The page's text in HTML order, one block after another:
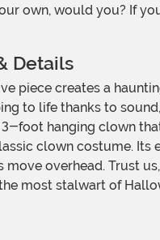
own, would you? If
Details
to life thanks to
3-foot hanging clown
clown costume. Its
move overhead. Trust
most stalwart of